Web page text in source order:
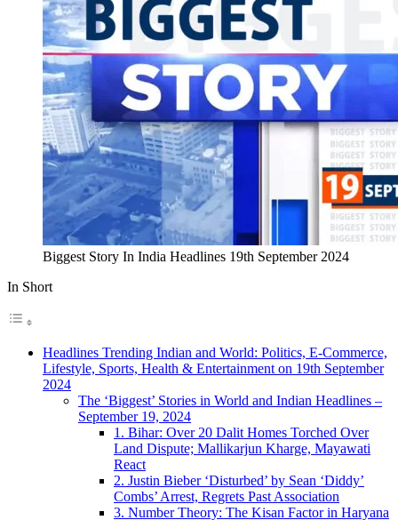
Biggest Story In India Headlines 19th September 2024
In Short
Headlines Trending Indian and World: Politics, E-Commerce,
Lifestyle, Sports, Health & Entertainment on 19th September
2024
The ‘Biggest’ Stories in World and Indian Headlines –
September 19, 2024
1. Bihar: Over 20 Dalit Homes Torched Over
Land Dispute; Mallikarjun Kharge, Mayawati
React
2. Justin Bieber ‘Disturbed’ by Sean ‘Diddy’
Combs’ Arrest, Regrets Past Association
3. Number Theory: The Kisan Factor in Haryana